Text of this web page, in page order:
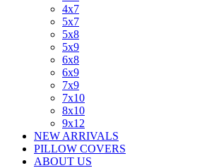
4x7
5x7
5x8
5x9
6x8
6x9
7x9
7x10
8x10
9x12
NEW ARRIVALS
PILLOW COVERS
ABOUT US